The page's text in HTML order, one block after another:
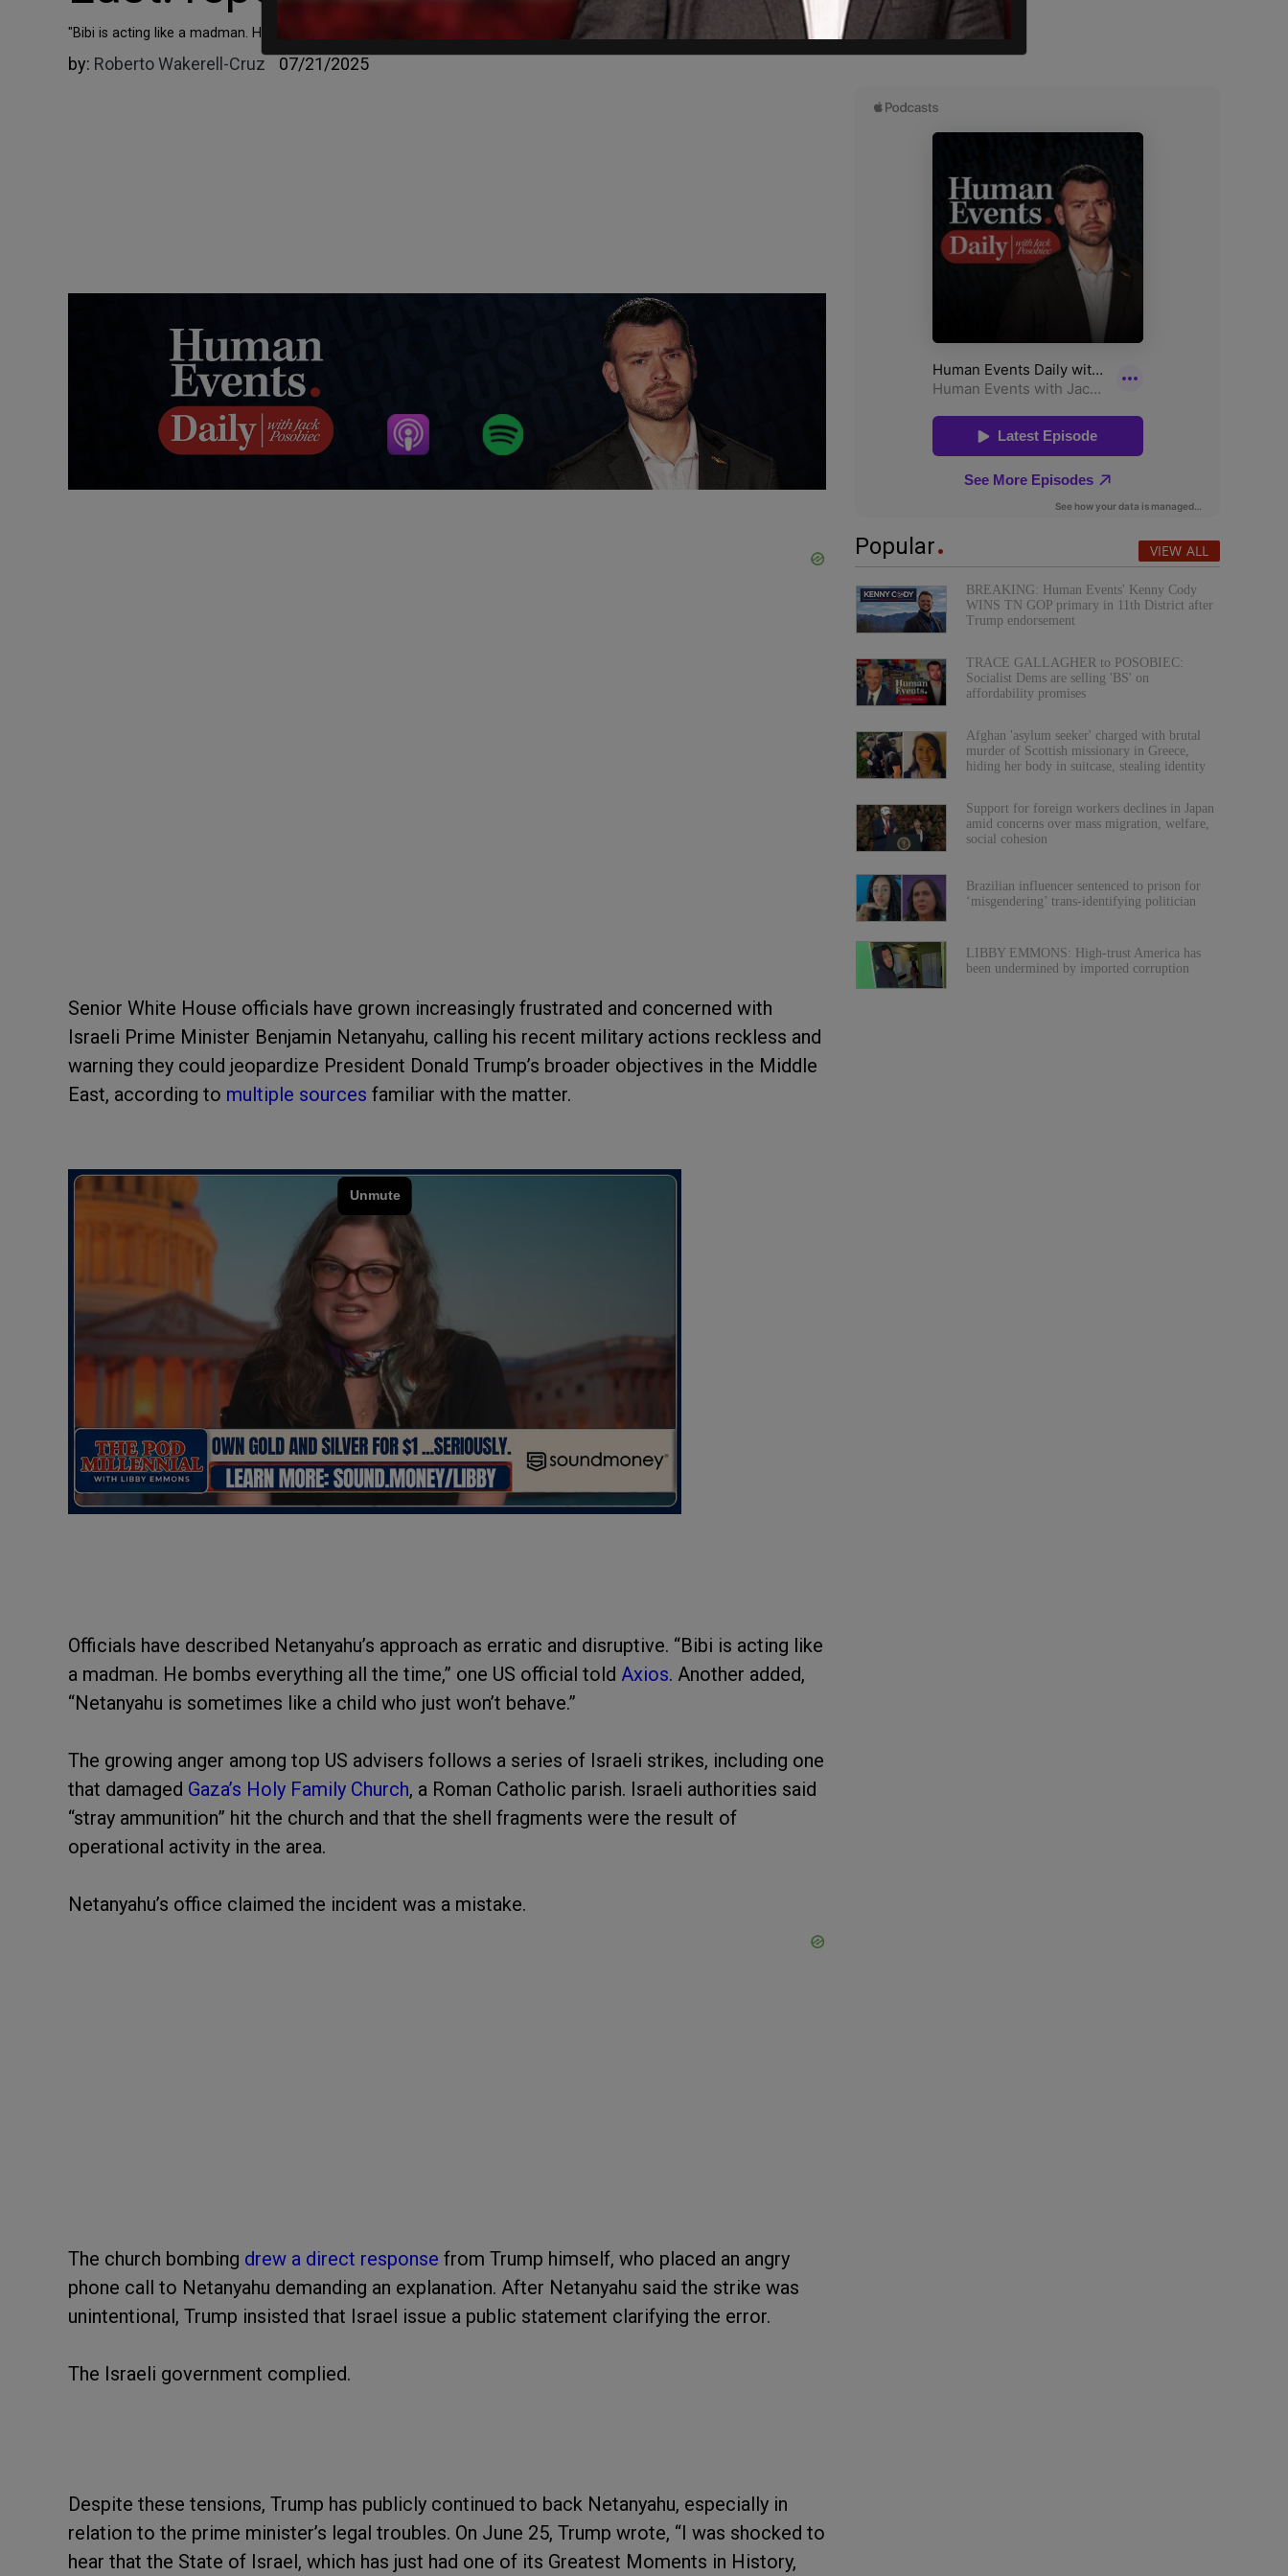
"Bibi is acting like a madman. He bombs everything all the time."
by: Roberto Wakerell-Cruz 07/21/2025
Senior White House officials have grown increasingly frustrated and concerned with
Israeli Prime Minister Benjamin Netanyahu, calling his recent military actions reckless and
warning they could jeopardize President Donald Trump’s broader objectives in the Middle
East, according to multiple sources familiar with the matter.
Officials have described Netanyahu’s approach as erratic and disruptive. “Bibi is acting like
a madman. He bombs everything all the time,” one US official told Axios. Another added,
“Netanyahu is sometimes like a child who just won’t behave.”
The growing anger among top US advisers follows a series of Israeli strikes, including one
that damaged Gaza’s Holy Family Church, a Roman Catholic parish. Israeli authorities said
“stray ammunition” hit the church and that the shell fragments were the result of
operational activity in the area.
Netanyahu’s office claimed the incident was a mistake.
The church bombing drew a direct response from Trump himself, who placed an angry
phone call to Netanyahu demanding an explanation. After Netanyahu said the strike was
unintentional, Trump insisted that Israel issue a public statement clarifying the error.
The Israeli government complied.
Despite these tensions, Trump has publicly continued to back Netanyahu, especially in
relation to the prime minister’s legal troubles. On June 25, Trump wrote, “I was shocked to
hear that the State of Israel, which has just had one of its Greatest Moments in History,
Popular VIEW ALL
BREAKING: Human Events' Kenny Cody
WINS TN GOP primary in 11th District after
Trump endorsement
TRACE GALLAGHER to POSOBIEC:
Socialist Dems are selling 'BS' on
affordability promises
Afghan 'asylum seeker' charged with brutal
murder of Scottish missionary in Greece,
hiding her body in suitcase, stealing identity
Support for foreign workers declines in Japan
amid concerns over mass migration, welfare,
social cohesion
Brazilian influencer sentenced to prison for
‘misgendering’ trans-identifying politician
LIBBY EMMONS: High-trust America has
been undermined by imported corruption